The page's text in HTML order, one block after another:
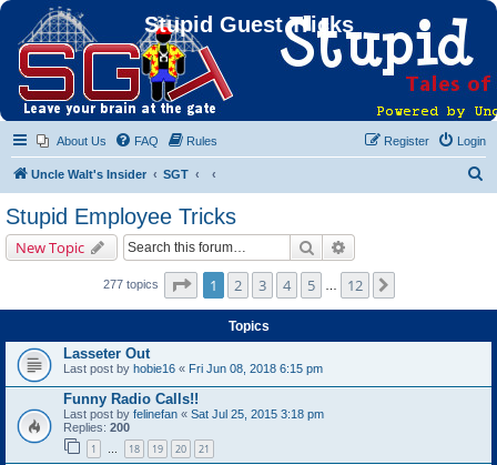
Stupid Guest Tricks
About Us FAQ Rules Login
Register
Uncle Walt's Insider SGT
Stupid Employee Tricks
New Topic Search
277 topics Page of 12
1 2 3 4 5 12
Topics
Lasseter Out
Last post by hobie16 « Fri Jun 08, 2018 6:15 pm
Funny Radio Calls!!
Last post by felinefan « Sat Jul 25, 2015 3:18 pm
Replies: 200
1 … 18 19 20 21